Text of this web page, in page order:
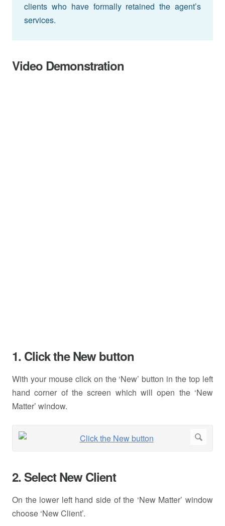
clients who have formally retained the agent’s
services.
Video Demonstration
1. Click the New button
With your mouse click on the ‘New’ button in the top left
hand corner of the screen which will open the ‘New
Matter’ window.
2. Select New Client
On the lower left hand side of the ‘New Matter’ window
choose ‘New Client’.